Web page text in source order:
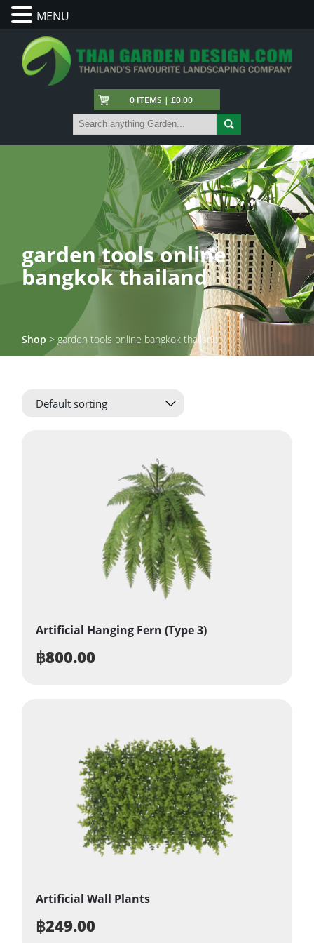
0 ITEMS | £0.00
garden tools online
bangkok thailand
Shop > garden tools online bangkok thailand
Artificial Hanging Fern (Type 3)
฿800.00
Artificial Wall Plants
฿249.00
MENU